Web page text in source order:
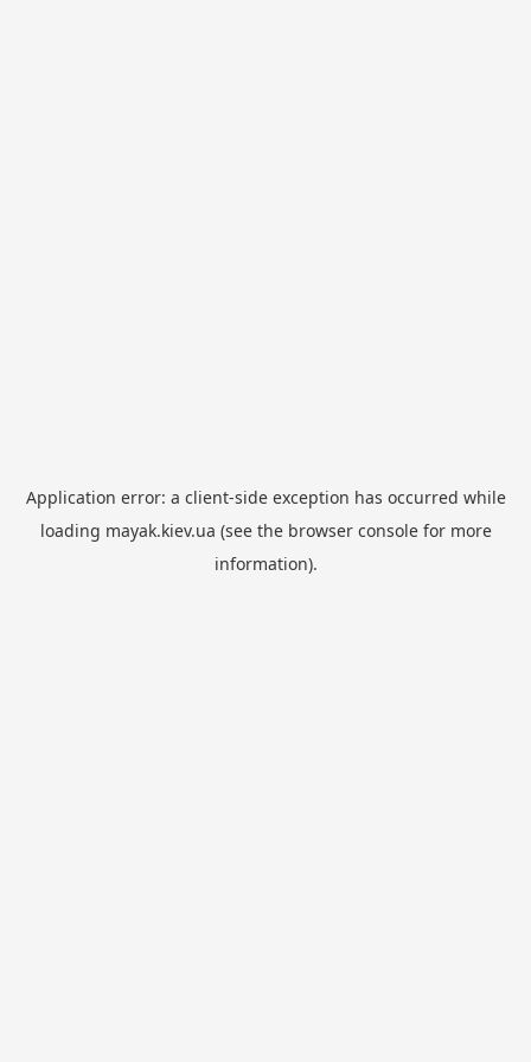
Application error: a client-side exception has occurred while
loading mayak.kiev.ua (see the browser consolefor more
information).